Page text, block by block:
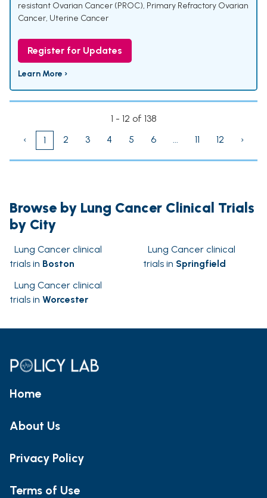
resistant Ovarian Cancer (PROC), Primary Refractory Ovarian
Cancer, Uterine Cancer
Register for Updates
Learn More ›
1 - 12 of 138
‹
1 2 3 4 5 6 ... 11 12 ›
Browse by Lung Cancer Clinical Trials
by City
Lung Cancer clinical
trials in Boston
Lung Cancer clinical
trials in Springfield
Lung Cancer clinical
trials in Worcester
Home
About Us
Privacy Policy
Terms of Use